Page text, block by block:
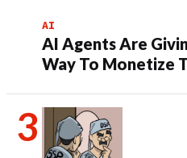
AI
AI Agents Are
Way To Monetize